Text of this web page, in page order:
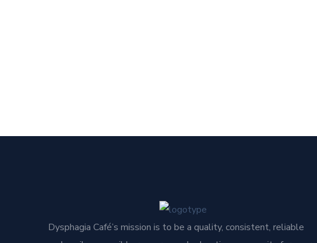
Dysphagia Café’s mission is to be a quality, consistent, reliable